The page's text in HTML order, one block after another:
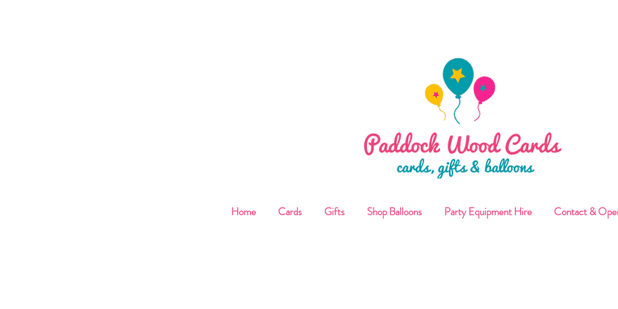
Home Cards Gifts Shop Balloons Party Equipment Hire Contact &